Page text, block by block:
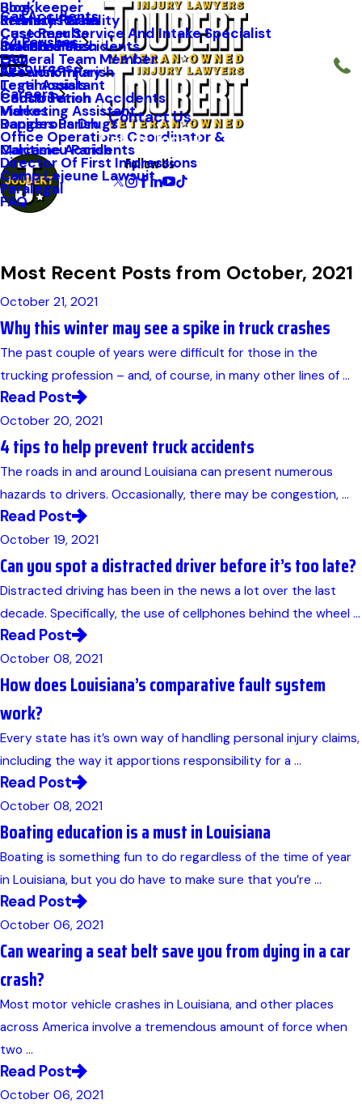
Kenneth Riche
Staff Profiles
Premises Liability
Industrial Accidents
Firework Injury
Construction Accidents
Dangerous Drugs
Maritime Accidents
Camp Lejeune Lawsuit
FAQ
Car Accidents
64 Parishes
St. Mary Parish
Orleans Parish
Ascension Parish
Caddo Parish
Rapides Parish
Calcasieu Parish
Resources
Blog
Case Results
FAQ
Testimonials
Videos
Careers
Bookkeeper
Customer Service And Intake Specialist
General Team Member
Legal Assistant
Marketing Assistant
Office Operations Coordinator &
Director Of First Impressions
Paralegal
Contact Us
Call Us Today!
Follow Us
Most Recent Posts from October, 2021
October 21, 2021
Why this winter may see a spike in truck crashes
The past couple of years were difficult for those in the
trucking profession – and, of course, in many other lines of ...
Read Post
October 20, 2021
4 tips to help prevent truck accidents
The roads in and around Louisiana can present numerous
hazards to drivers. Occasionally, there may be congestion, ...
Read Post
October 19, 2021
Can you spot a distracted driver before it’s too late?
Distracted driving has been in the news a lot over the last
decade. Specifically, the use of cellphones behind the wheel ...
Read Post
October 08, 2021
How does Louisiana’s comparative fault system
work?
Every state has it’s own way of handling personal injury claims,
including the way it apportions responsibility for a ...
Read Post
October 08, 2021
Boating education is a must in Louisiana
Boating is something fun to do regardless of the time of year
in Louisiana, but you do have to make sure that you’re ...
Read Post
October 06, 2021
Can wearing a seat belt save you from dying in a car
crash?
Most motor vehicle crashes in Louisiana, and other places
across America involve a tremendous amount of force when
two ...
Read Post
October 06, 2021